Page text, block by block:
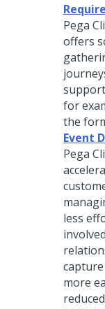
Pega
offers
for
the
Event
Pega
less
more